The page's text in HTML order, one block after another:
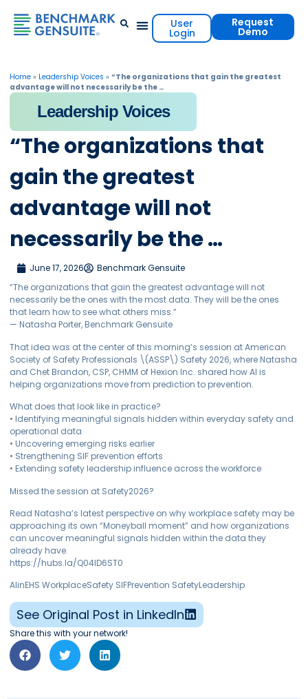
User
Login
Request
Demo
Home » Leadership Voices »“The organizations that gain the greatest
advantage will not necessarily be the …
Leadership Voices
“The organizations that
gain the greatest
advantage will not
necessarily be the …
June 17, 2026
Benchmark Gensuite
“The organizations that gain the greatest advantage will not
necessarily be the ones with the most data. They will be the ones
that learn how to see what others miss.”
— Natasha Porter, Benchmark Gensuite
That idea was at the center of this morning’s session at American
Society of Safety Professionals \(ASSP\) Safety 2026, where Natasha
and Chet Brandon, CSP, CHMM of Hexion Inc. shared how AI is
helping organizations move from prediction to prevention.
What does that look like in practice?
• Identifying meaningful signals hidden within everyday safety and
operational data
• Uncovering emerging risks earlier
• Strengthening SIF prevention efforts
• Extending safety leadership influence across the workforce
Missed the session at Safety2026?
Read Natasha’s latest perspective on why workplace safety may be
approaching its own “Moneyball moment” and how organizations
can uncover meaningful signals hidden within the data they
already have.
https://hubs.la/Q04lD6ST0
AIinEHS WorkplaceSafety SIFPrevention SafetyLeadership
See Original Post in LinkedIn
Share this with your network!